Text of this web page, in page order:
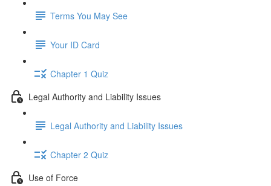
Terms You May See
Your ID Card
Chapter 1 Quiz
Legal Authority and Liability Issues
Legal Authority and Liability Issues
Chapter 2 Quiz
Use of Force